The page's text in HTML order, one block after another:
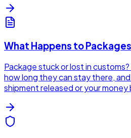
What Happens to
Package stuck or lost in
how long they can stay there,
shipment released or your money